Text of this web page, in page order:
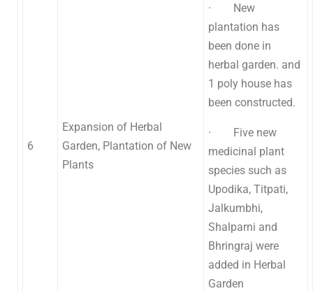
6
Expansion of Herbal
Garden, Plantation of New
Plants
· New
plantation has
been done in
herbal garden. and
1 poly house has
been constructed.
· Five new
medicinal plant
species such as
Upodika, Titpati,
Jalkumbhi,
Shalparni and
Bhringraj were
added in Herbal
Garden